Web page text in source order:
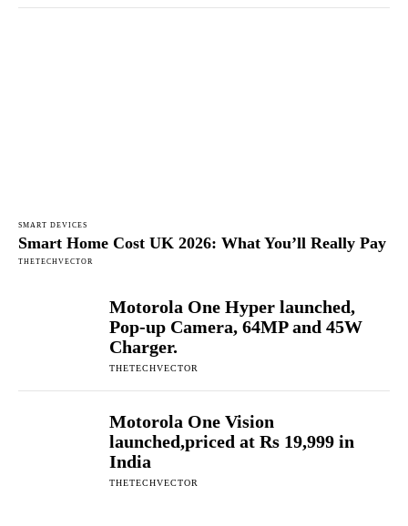
SMART DEVICES
Smart Home Cost UK 2026: What You’ll Really Pay
THETECHVECTOR
Motorola One Hyper launched,
Pop-up Camera, 64MP and 45W
Charger.
THETECHVECTOR
Motorola One Vision
launched,priced at Rs 19,999 in
India
THETECHVECTOR